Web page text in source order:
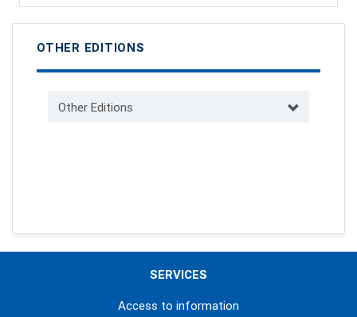
OTHER EDITIONS
Other Editions
SERVICES
Access to information